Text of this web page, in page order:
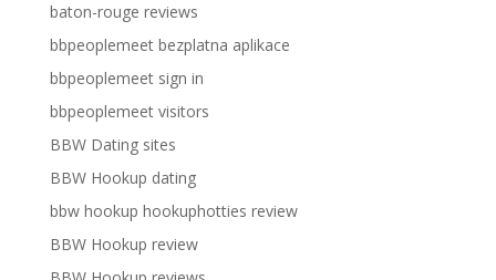
baton-rouge reviews
bbpeoplemeet bezplatna aplikace
bbpeoplemeet sign in
bbpeoplemeet visitors
BBW Dating sites
BBW Hookup dating
bbw hookup hookuphotties review
BBW Hookup review